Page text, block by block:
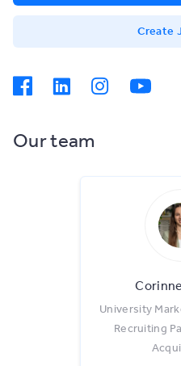
Create
Our team
University
Recruiting